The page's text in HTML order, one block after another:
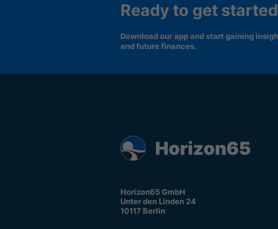
Ready to get
Download our app and start gaining
and future finances.
Horizon65 GmbH
Unter den Linden 24
10117 Berlin